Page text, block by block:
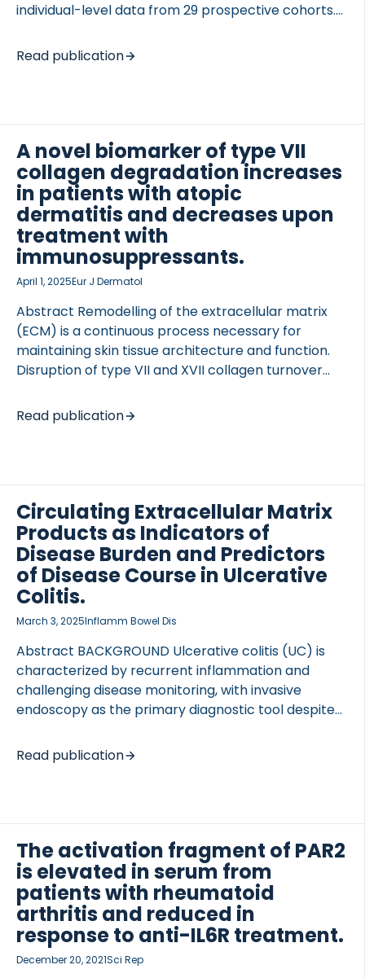
individual-level data from 29 prospective cohorts.
men and women, and these data will be used to
update FRAX®. INTRODUCTION RA is a well-
meta-analysis, the association between
rheumatoid arthritis and subsequent fracture risk
and its relation to sex, age, duration of follow-up,
and bone mineral density (BMD) with a view […]
Read publication
A novel biomarker of type VII
collagen degradation increases
in patients with atopic
dermatitis and decreases upon
treatment with
immunosuppressants.
April 1, 2025Eur J Dermatol
Abstract Remodelling of the extracellular matrix
(ECM) is a continuous process necessary for
maintaining skin tissue architecture and function.
Disruption of type VII and XVII collagen turnover
pathogenesis of skin conditions such as atopic
dermatitis (AD). To investigate the turnover of type
The cohort comprised 158 AD patients and 20
matched healthy donors (HD), with 53 of the AD
patients treated with topical calcineurin inhibitors.
Disease severity […]
Read publication
Circulating Extracellular Matrix
Products as Indicators of
Disease Burden and Predictors
of Disease Course in Ulcerative
Colitis.
March 3, 2025Inflamm Bowel Dis
Abstract BACKGROUND Ulcerative colitis (UC) is
characterized by recurrent inflammation and
challenging disease monitoring, with invasive
endoscopy as the primary diagnostic tool despite
biomarkers. This study evaluates serum
extracellular matrix (ECM) fragments, which
serum ECM levels correlate with the extent and
severity and predict treatment response.
METHODS We conducted a prospective study
comparing serum ECM formation (PRO-C3, PRO-
C7, PRO-C11, PRO-C22), turnover (PRO-C4), and
degradation markers (C1M, C3M, C4M, C7M) at
Weeks 0, 12, and […]
Read publication
The activation fragment of PAR2
is elevated in serum from
patients with rheumatoid
arthritis and reduced in
response to anti-IL6R treatment.
December 20, 2021Sci Rep